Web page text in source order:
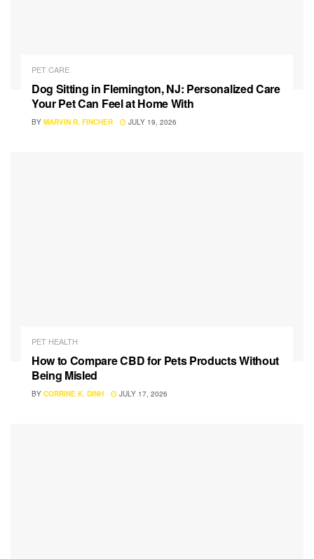
PET CARE
Dog Sitting in Flemington, NJ: Personalized Care
Your Pet Can Feel at Home With
BY MARVIN R. FINCHER JULY 19, 2026
PET HEALTH
How to Compare CBD for Pets Products Without
Being Misled
BY CORRINE K. DINH JULY 17, 2026